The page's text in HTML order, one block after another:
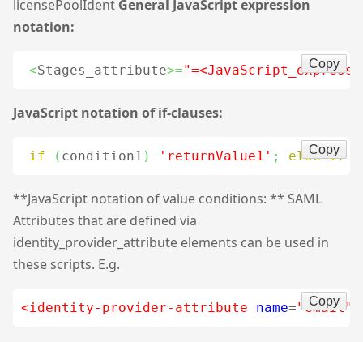
licensePoolIdent General JavaScript expression
notation:
<Stages_attribute>= Copy
JavaScript notation of if-clauses:
if ( condition1 ) 'returnValue1' ; else if
Copy
**JavaScript notation of value conditions: ** SAML
Attributes that are defined via
identity_provider_attribute elements can be used in
these scripts. E.g.
<identity-provider-attribute name="email"
Copy